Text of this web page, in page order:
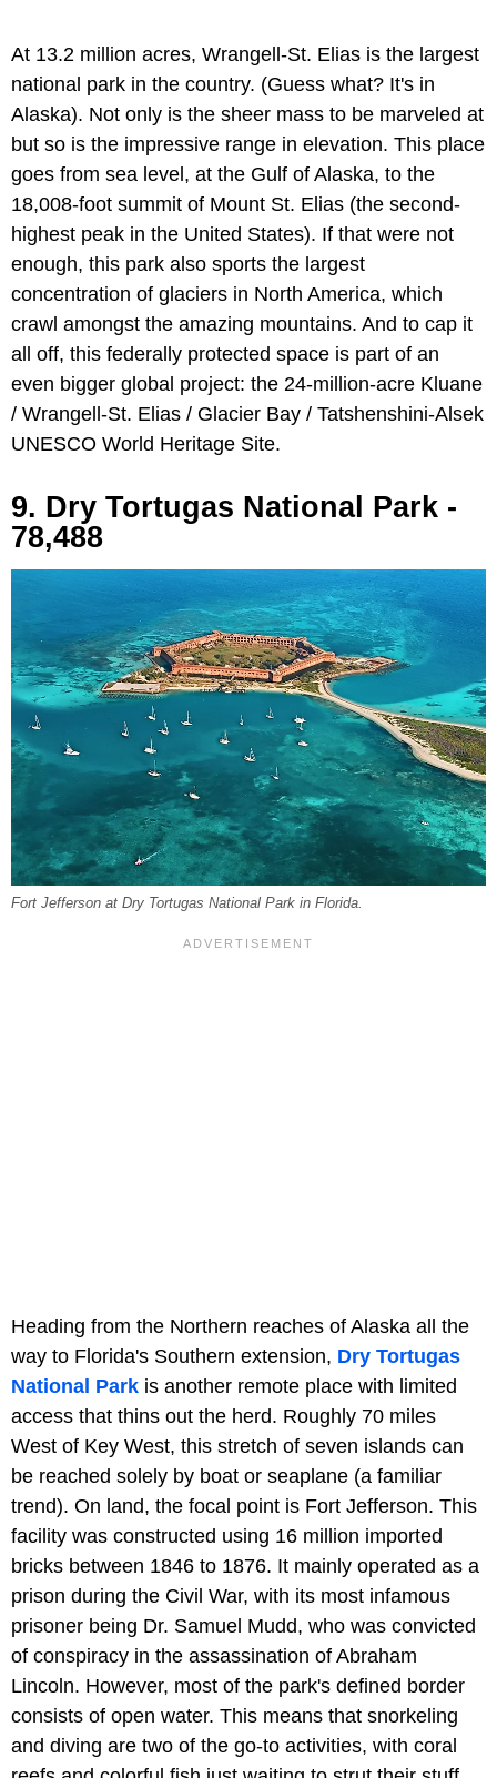
At 13.2 million acres, Wrangell-St. Elias is the largest
national park in the country. (Guess what? It's in
Alaska). Not only is the sheer mass to be marveled at
but so is the impressive range in elevation. This place
goes from sea level, at the Gulf of Alaska, to the
18,008-foot summit of Mount St. Elias (the second-
highest peak in the United States). If that were not
enough, this park also sports the largest
concentration of glaciers in North America, which
crawl amongst the amazing mountains. And to cap it
all off, this federally protected space is part of an
even bigger global project: the 24-million-acre Kluane
/ Wrangell-St. Elias / Glacier Bay / Tatshenshini-Alsek
UNESCO World Heritage Site.
9. Dry Tortugas National Park -
78,488
Fort Jefferson at Dry Tortugas National Park in Florida.
Heading from the Northern reaches of Alaska all the
way to Florida's Southern extension, Dry Tortugas
National Park is another remote place with limited
access that thins out the herd. Roughly 70 miles
West of Key West, this stretch of seven islands can
be reached solely by boat or seaplane (a familiar
trend). On land, the focal point is Fort Jefferson. This
facility was constructed using 16 million imported
bricks between 1846 to 1876. It mainly operated as a
prison during the Civil War, with its most infamous
prisoner being Dr. Samuel Mudd, who was convicted
of conspiracy in the assassination of Abraham
Lincoln. However, most of the park's defined border
consists of open water. This means that snorkeling
and diving are two of the go-to activities, with coral